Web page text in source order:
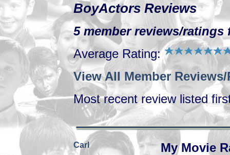
BoyActors Reviews
5 member reviews/ratings
Average Rating:
View All Member
Most recent review listed
Carl My Movie